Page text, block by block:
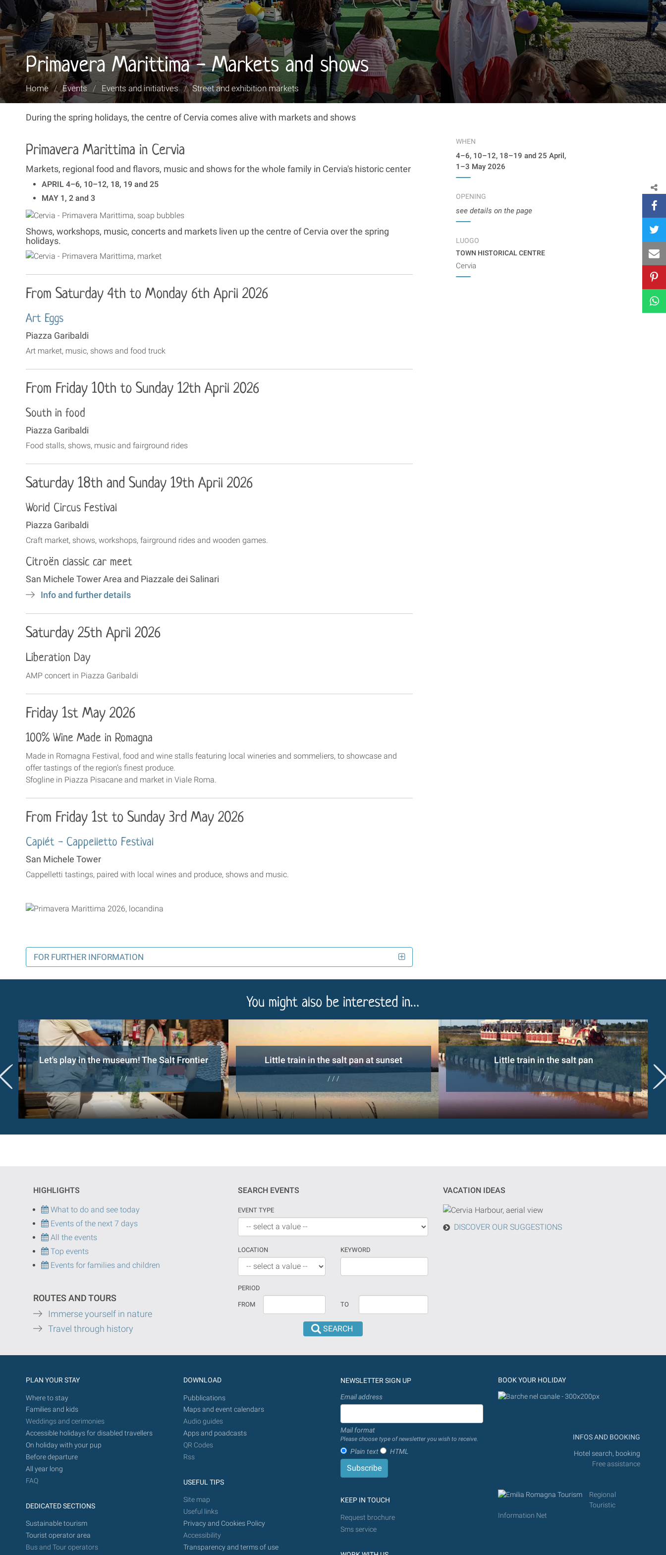
Primavera Marittima - Markets and shows
You
are
Home / Events / Events and initiatives / Street and exhibition markets
During the spring holidays, the centre of Cervia comes alive with markets and shows
Primavera Marittima in Cervia
Markets, regional food and flavors, music and shows for the whole family in Cervia's historic center
APRIL 4–6, 10–12, 18, 19 and 25
MAY 1, 2 and 3
Shows, workshops, music, concerts and markets liven up the centre of Cervia over the spring
holidays.
From Saturday 4th to Monday 6th April 2026
Art Eggs
Piazza Garibaldi
Art market, music, shows and food truck
From Friday 10th to Sunday 12th April 2026
South in food
Piazza Garibaldi
Food stalls, shows, music and fairground rides
Saturday 18th and Sunday 19th April 2026
World Circus Festival
Piazza Garibaldi
Craft market, shows, workshops, fairground rides and wooden games.
Citroën classic car meet
San Michele Tower Area and Piazzale dei Salinari
Info and further details
Saturday 25th April 2026
Liberation Day
AMP concert in Piazza Garibaldi
Friday 1st May 2026
100% Wine Made in Romagna
Made in Romagna Festival, food and wine stalls featuring local wineries and sommeliers, to showcase and
offer tastings of the region’s finest produce.
Sfogline in Piazza Pisacane and market in Viale Roma.
From Friday 1st to Sunday 3rd May 2026
Caplét - Cappelletto Festival
San Michele Tower
Cappelletti tastings, paired with local wines and produce, shows and music.
FOR FURTHER INFORMATION
WHEN
4–6, 10–12, 18–19 and 25 April,
1–3 May 2026
OPENING
see details on the page
LUOGO
TOWN HISTORICAL CENTRE
Cervia
You might also be interested in…
Let's play in the museum! The Salt Frontier
/ /
Little train in the salt pan at sunset
/ / /
Little train in the salt pan
/ / /
HIGHLIGHTS
What to do and see today
Events of the next 7 days
All the events
Top events
Events for families and children
ROUTES AND TOURS
Immerse yourself in nature
Travel through history
SEARCH EVENTS
EVENT TYPE
LOCATION KEYWORD
PERIOD
If
done
today
Date
FROM TO
VACATION IDEAS
DISCOVER OUR SUGGESTIONS
PLAN YOUR STAY
Where to stay
Families and kids
Weddings and cerimonies
Accessible holidays for disabled travellers
On holiday with your pup
Before departure
All year long
FAQ
DEDICATED SECTIONS
Sustainable tourism
Tourist operator area
Bus and Tour operators
DOWNLOAD
Pubblications
Maps and event calendars
Audio guides
Apps and poadcasts
QR Codes
Rss
USEFUL TIPS
Site map
Useful links
Privacy and Cookies Policy
Accessibility
Transparency and terms of use
NEWSLETTER SIGN UP
Email address
Mail format
Please choose type of newsletter you wish to receive.
Plain text HTML
KEEP IN TOUCH
Request brochure
Sms service
BOOK YOUR HOLIDAY
INFOS AND BOOKING
Hotel search, booking
Free assistance
Regional
Touristic
Information Net